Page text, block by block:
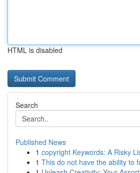
HTML is disabled
Search
Published News
1 copyright Keywords: A Risky
1 This do not have the ability to